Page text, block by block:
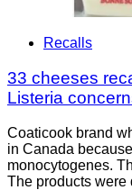
Recalls
33 cheeses
Listeria
Coaticook brand
in Canada
monocytogenes.
The products were